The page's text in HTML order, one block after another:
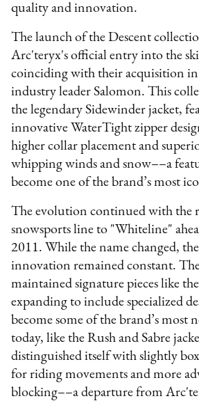
quality and innovation.
The launch of the Descent
Arc'teryx's official entry into the
coinciding with their acquisition in
industry leader Salomon. This
the legendary Sidewinder jacket,
innovative WaterTight zipper
higher collar placement and
whipping winds and snow––a
become one of the brand’s most
The evolution continued with the
snowsports line to "Whiteline"
2011. While the name changed,
innovation remained constant.
maintained signature pieces like
expanding to include specialized
become some of the brand’s most
today, like the Rush and Sabre
distinguished itself with slightly
for riding movements and more
blocking––a departure from